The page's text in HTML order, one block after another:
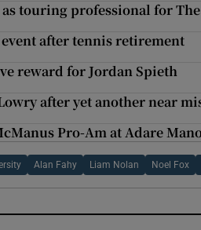
touring professional for
after tennis retirement
reward for Jordan Spieth
after yet another near
Pro-Am at Adare
Alan Fahy Liam Nolan Noel Fox